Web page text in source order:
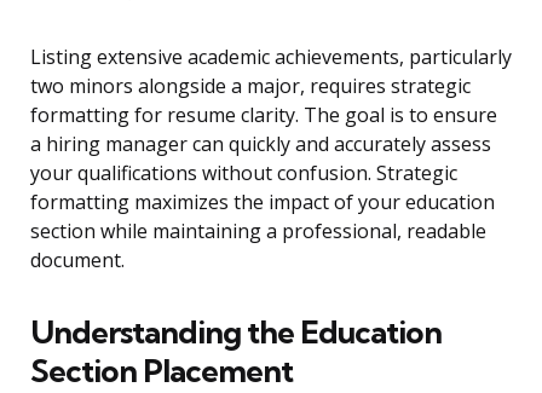
Listing extensive academic achievements, particularly
two minors alongside a major, requires strategic
formatting for resume clarity. The goal is to ensure
a hiring manager can quickly and accurately assess
your qualifications without confusion. Strategic
formatting maximizes the impact of your education
section while maintaining a professional, readable
document.
Understanding the Education
Section Placement